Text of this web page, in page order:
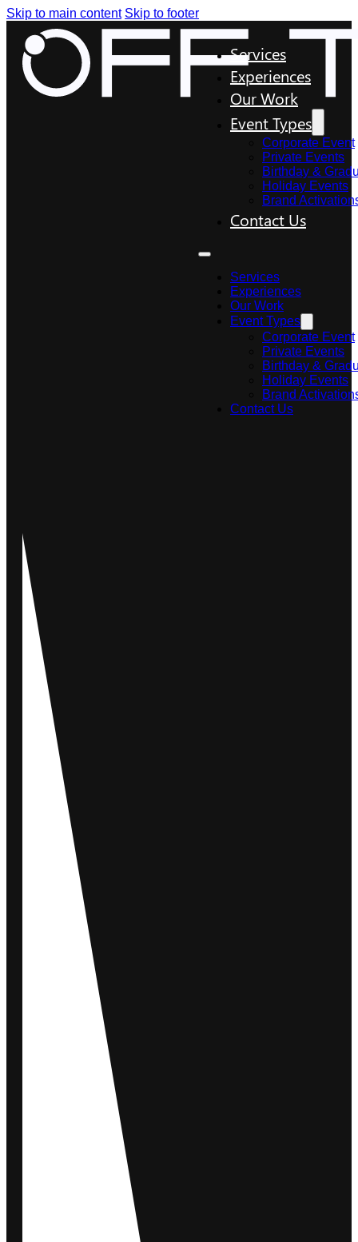
Skip to main content Skip to footer
Services
Experiences
Our Work
Event Types
Corporate Event
Private Events
Birthday &
Holiday Events
Brand
Contact Us
Services
Experiences
Our Work
Event Types
Corporate Event
Private Events
Birthday &
Holiday Events
Brand
Contact Us